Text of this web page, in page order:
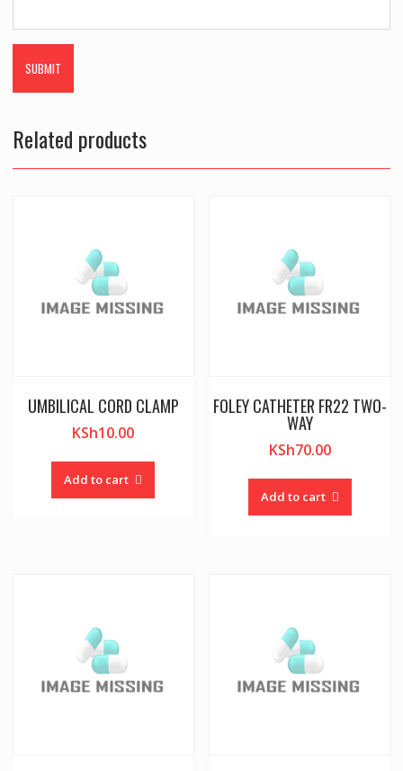
Related products
UMBILICAL CORD CLAMP
KSh10.00
Add to cart
FOLEY CATHETER FR22 TWO-
WAY
KSh70.00
Add to cart